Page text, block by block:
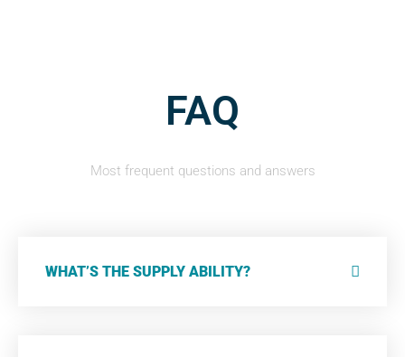
FAQ
Most frequent questions and answers
WHAT’S THE SUPPLY ABILITY?